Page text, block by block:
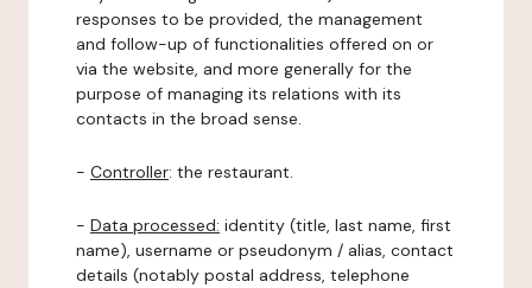
responses to be provided, the management
and follow-up of functionalities offered on or
via the website, and more generally for the
purpose of managing its relations with its
contacts in the broad sense.
- Controller: the restaurant.
- Data processed: identity (title, last name, first
name), username or pseudonym / alias, contact
details (notably postal address, telephone